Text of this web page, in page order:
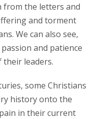
from the letters and
and torment
We can also see,
and patience
leaders.
some Christians
history onto the
in their current